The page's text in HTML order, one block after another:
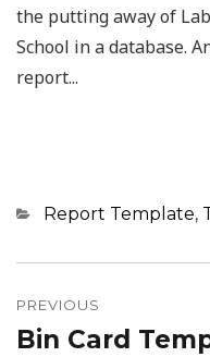
the putting away of
School in a database.
report...
Categories
Report Template,
navigation
PREVIOUS
Previous
Bin Card